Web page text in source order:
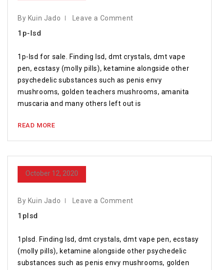
By Kuin Jado Leave a Comment
1p-lsd
1p-lsd for sale. Finding lsd, dmt crystals, dmt vape
pen, ecstasy (molly pills), ketamine alongside other
psychedelic substances such as penis envy
mushrooms, golden teachers mushrooms, amanita
muscaria and many others left out is
READ MORE
October 12, 2020
By Kuin Jado Leave a Comment
1plsd
1plsd. Finding lsd, dmt crystals, dmt vape pen, ecstasy
(molly pills), ketamine alongside other psychedelic
substances such as penis envy mushrooms, golden